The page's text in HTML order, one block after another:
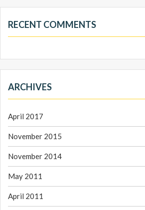
RECENT COMMENTS
ARCHIVES
April 2017
November 2015
November 2014
May 2011
April 2011